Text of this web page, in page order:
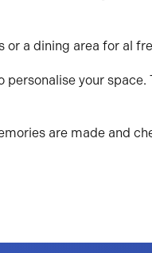
a dining area for al
your space.
are made and